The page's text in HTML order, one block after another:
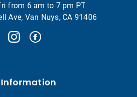
from 6 am to 7 pm PT
Ave, Van Nuys, CA 91406
Information